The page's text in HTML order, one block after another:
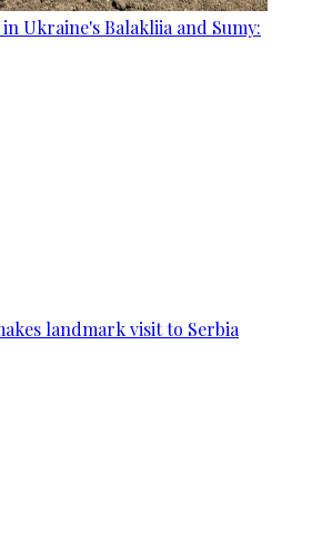
Ukraine's Balakliia and Sumy:
landmark visit to Serbia